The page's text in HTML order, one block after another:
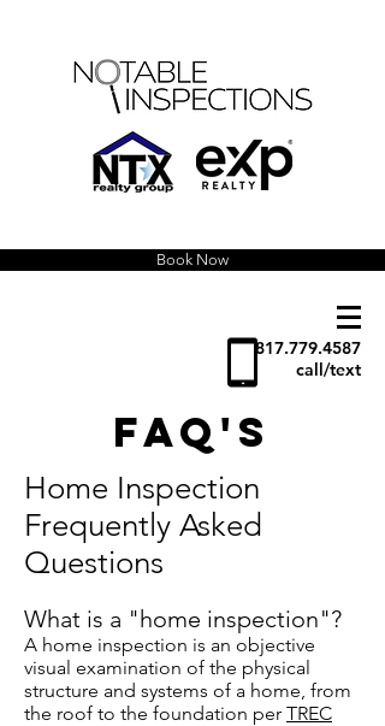
Book Now
817.779.4587
call/text
FAQ's
Home Inspection
Frequently Asked
Questions
What is a "home inspection"?
A home inspection is an objective
visual examination of the physical
structure and systems of a home, from
the roof to the foundation per TREC